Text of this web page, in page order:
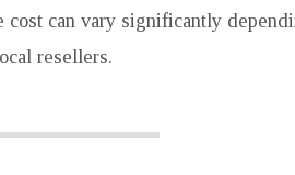
cost can vary significantly
resellers.